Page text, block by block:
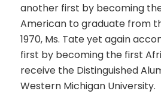
another first by becoming
American to graduate from
1970, Ms. Tate yet again
first by becoming the first
receive the Distinguished
Western Michigan University.